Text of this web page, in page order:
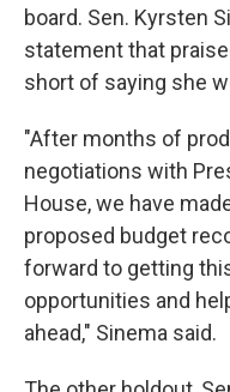
board. Sen. Kyrsten
statement that
short of saying she
"After months of
negotiations with
House, we have
proposed budget
forward to getting
opportunities and
ahead," Sinema said.